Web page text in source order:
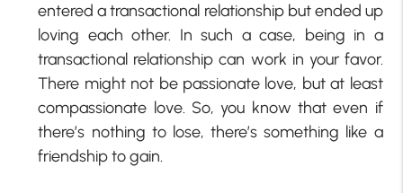
entered a transactional relationship but ended up
loving each other. In such a case, being in a
transactional relationship can work in your favor.
There might not be passionate love, but at least
compassionate love. So, you know that even if
there’s nothing to lose, there’s something like a
friendship to gain.